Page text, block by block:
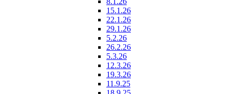
15.1.26
22.1.26
29.1.26
5.2.26
26.2.26
5.3.26
12.3.26
19.3.26
11.9.25